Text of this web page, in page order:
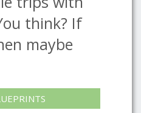
think? If
maybe